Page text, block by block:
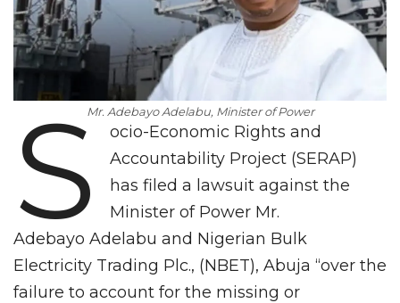
Mr. Adebayo Adelabu, Minister of Power
S
ocio-Economic Rights and
Accountability Project (SERAP)
has filed a lawsuit against the
Minister of Power Mr.
Adebayo Adelabu and Nigerian Bulk
Electricity Trading Plc., (NBET), Abuja “over the
failure to account for the missing or